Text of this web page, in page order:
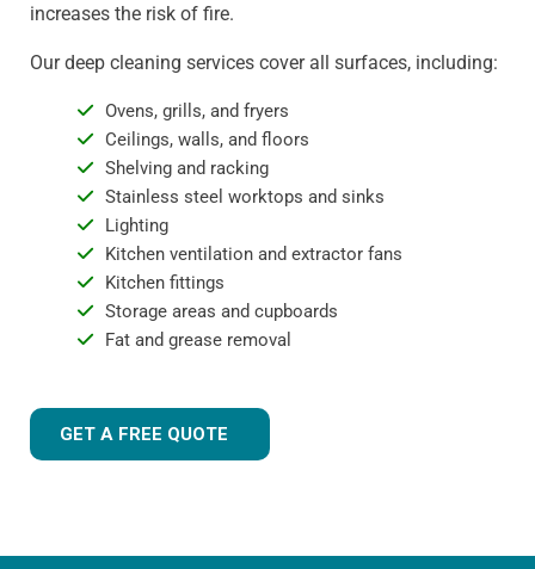
increases the risk of fire.
Our deep cleaning services cover all surfaces, including:
Ovens, grills, and fryers
Ceilings, walls, and floors
Shelving and racking
Stainless steel worktops and sinks
Lighting
Kitchen ventilation and extractor fans
Kitchen fittings
Storage areas and cupboards
Fat and grease removal
GET A FREE QUOTE